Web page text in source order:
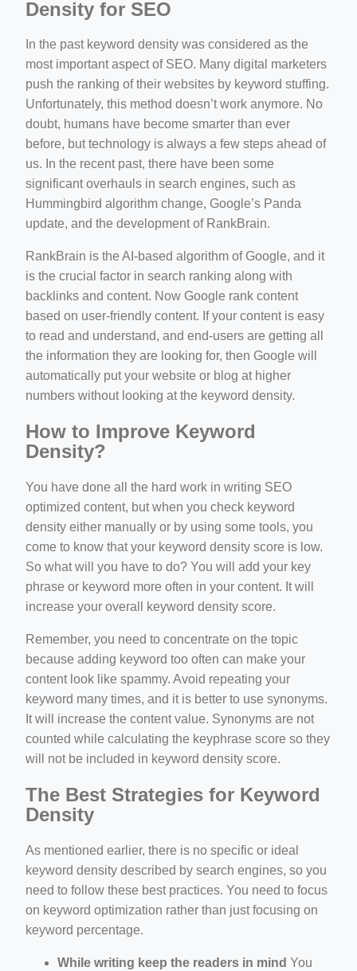
Density for SEO
In the past keyword density was considered as the
most important aspect of SEO. Many digital marketers
push the ranking of their websites by keyword stuffing.
Unfortunately, this method doesn’t work anymore. No
doubt, humans have become smarter than ever
before, but technology is always a few steps ahead of
us. In the recent past, there have been some
significant overhauls in search engines, such as
Hummingbird algorithm change, Google’s Panda
update, and the development of RankBrain.
RankBrain is the AI-based algorithm of Google, and it
is the crucial factor in search ranking along with
backlinks and content. Now Google rank content
based on user-friendly content. If your content is easy
to read and understand, and end-users are getting all
the information they are looking for, then Google will
automatically put your website or blog at higher
numbers without looking at the keyword density.
How to Improve Keyword
Density?
You have done all the hard work in writing SEO
optimized content, but when you check keyword
density either manually or by using some tools, you
come to know that your keyword density score is low.
So what will you have to do? You will add your key
phrase or keyword more often in your content. It will
increase your overall keyword density score.
Remember, you need to concentrate on the topic
because adding keyword too often can make your
content look like spammy. Avoid repeating your
keyword many times, and it is better to use synonyms.
It will increase the content value. Synonyms are not
counted while calculating the keyphrase score so they
will not be included in keyword density score.
The Best Strategies for Keyword
Density
As mentioned earlier, there is no specific or ideal
keyword density described by search engines, so you
need to follow these best practices. You need to focus
on keyword optimization rather than just focusing on
keyword percentage.
While writing keep the readers in mind You